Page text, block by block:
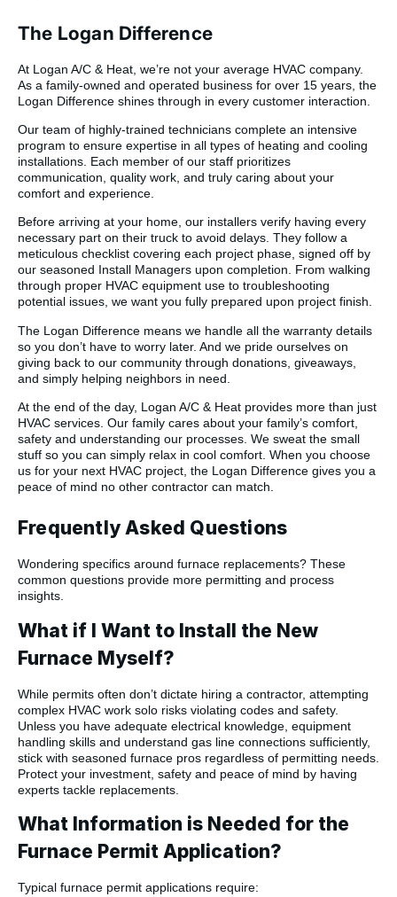
The Logan Difference
At Logan A/C & Heat, we’re not your average HVAC company.
As a family-owned and operated business for over 15 years, the
Logan Difference shines through in every customer interaction.
Our team of highly-trained technicians complete an intensive
program to ensure expertise in all types of heating and cooling
installations. Each member of our staff prioritizes
communication, quality work, and truly caring about your
comfort and experience.
Before arriving at your home, our installers verify having every
necessary part on their truck to avoid delays. They follow a
meticulous checklist covering each project phase, signed off by
our seasoned Install Managers upon completion. From walking
through proper HVAC equipment use to troubleshooting
potential issues, we want you fully prepared upon project finish.
The Logan Difference means we handle all the warranty details
so you don’t have to worry later. And we pride ourselves on
giving back to our community through donations, giveaways,
and simply helping neighbors in need.
At the end of the day, Logan A/C & Heat provides more than just
HVAC services. Our family cares about your family’s comfort,
safety and understanding our processes. We sweat the small
stuff so you can simply relax in cool comfort. When you choose
us for your next HVAC project, the Logan Difference gives you a
peace of mind no other contractor can match.
Frequently Asked Questions
Wondering specifics around furnace replacements? These
common questions provide more permitting and process
insights.
What if I Want to Install the New
Furnace Myself?
While permits often don’t dictate hiring a contractor, attempting
complex HVAC work solo risks violating codes and safety.
Unless you have adequate electrical knowledge, equipment
handling skills and understand gas line connections sufficiently,
stick with seasoned furnace pros regardless of permitting needs.
Protect your investment, safety and peace of mind by having
experts tackle replacements.
What Information is Needed for the
Furnace Permit Application?
Typical furnace permit applications require: